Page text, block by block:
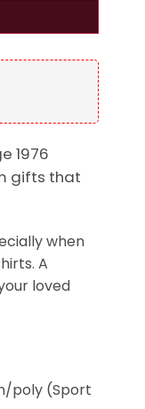
1976
gifts that
when
A
loved
poly (Sport